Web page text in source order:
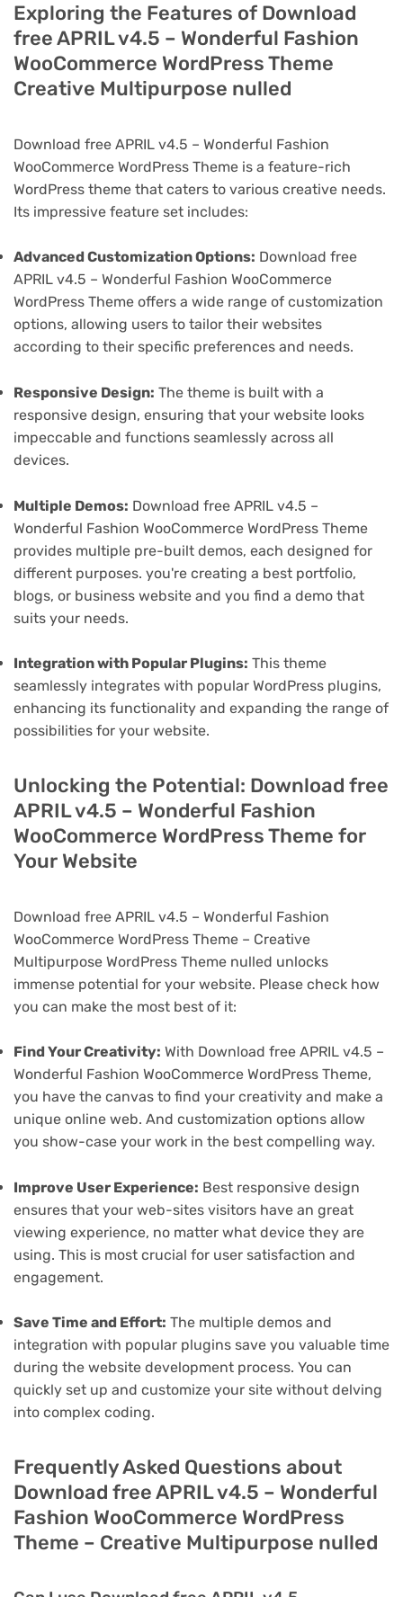
Exploring the Features of Download
free APRIL v4.5 – Wonderful Fashion
WooCommerce WordPress Theme
Creative Multipurpose nulled
Download free APRIL v4.5 – Wonderful Fashion
WooCommerce WordPress Theme is a feature-rich
WordPress theme that caters to various creative needs.
Its impressive feature set includes:
Advanced Customization Options: Download free
APRIL v4.5 – Wonderful Fashion WooCommerce
WordPress Theme offers a wide range of customization
options, allowing users to tailor their websites
according to their specific preferences and needs.
Responsive Design: The theme is built with a
responsive design, ensuring that your website looks
impeccable and functions seamlessly across all
devices.
Multiple Demos: Download free APRIL v4.5 –
Wonderful Fashion WooCommerce WordPress Theme
provides multiple pre-built demos, each designed for
different purposes. you're creating a best portfolio,
blogs, or business website and you find a demo that
suits your needs.
Integration with Popular Plugins: This theme
seamlessly integrates with popular WordPress plugins,
enhancing its functionality and expanding the range of
possibilities for your website.
Unlocking the Potential: Download free
APRIL v4.5 – Wonderful Fashion
WooCommerce WordPress Theme for
Your Website
Download free APRIL v4.5 – Wonderful Fashion
WooCommerce WordPress Theme – Creative
Multipurpose WordPress Theme nulled unlocks
immense potential for your website. Please check how
you can make the most best of it:
Find Your Creativity: With Download free APRIL v4.5 –
Wonderful Fashion WooCommerce WordPress Theme,
you have the canvas to find your creativity and make a
unique online web. And customization options allow
you show-case your work in the best compelling way.
Improve User Experience: Best responsive design
ensures that your web-sites visitors have an great
viewing experience, no matter what device they are
using. This is most crucial for user satisfaction and
engagement.
Save Time and Effort: The multiple demos and
integration with popular plugins save you valuable time
during the website development process. You can
quickly set up and customize your site without delving
into complex coding.
Frequently Asked Questions about
Download free APRIL v4.5 – Wonderful
Fashion WooCommerce WordPress
Theme – Creative Multipurpose nulled